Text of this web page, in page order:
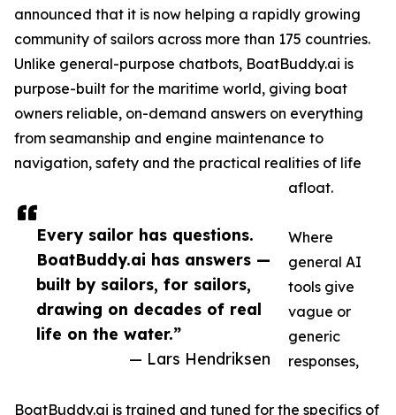
Every sailor has questions.
BoatBuddy.ai has answers —
built by sailors, for sailors,
drawing on decades of real
life on the water.”
— Lars Hendriksen
announced that it is now helping a rapidly growing
community of sailors across more than 175 countries.
Unlike general-purpose chatbots, BoatBuddy.ai is
purpose-built for the maritime world, giving boat
owners reliable, on-demand answers on everything
from seamanship and engine maintenance to
navigation, safety and the practical realities of life
afloat.
Where
general AI
tools give
vague or
generic
responses,
BoatBuddy.ai is trained and tuned for the specifics of